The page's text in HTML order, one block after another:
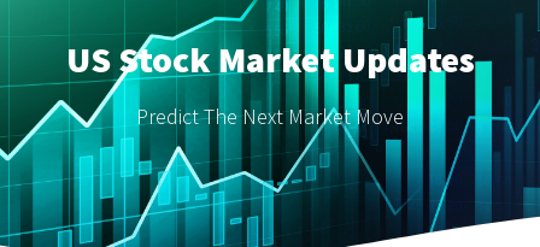
US Stock Market Updates
Predict The Next Market Move